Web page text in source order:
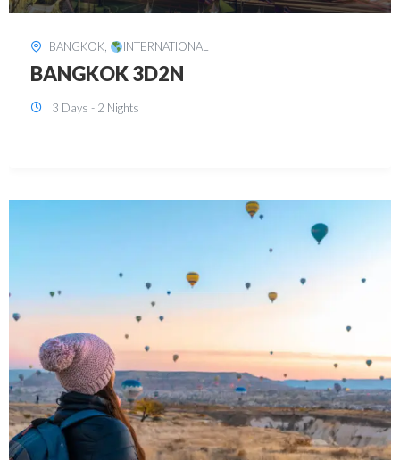
KUALA LUMPUR, INTERNATIONAL
KUALA LUMPUR 3D2N PACKAGE 1
(with free CITY TOUR)